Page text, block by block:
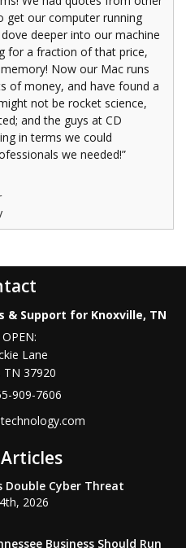
get our computer running
deeper into our machine
for a fraction of that price,
Now our Mac runs
of money, and have found a
not be rocket science,
and the guys at CD
in terms we could
we needed!”
& Support for Knoxville, TN
Lane
TN 37920
909-7606
Double Cyber Threat
2026
Business Should Run